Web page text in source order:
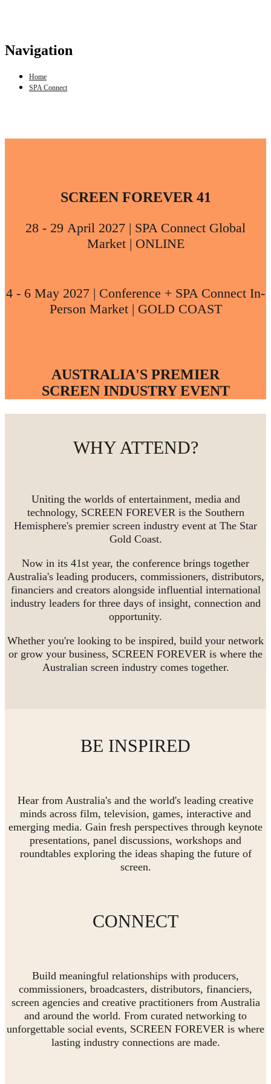
Navigation
Home
SPA Connect
SCREEN FOREVER 41
28 - 29 April 2027 | SPA Connect Global
Market | ONLINE
4 - 6 May 2027 | Conference + SPA Connect In-
Person Market | GOLD COAST
AUSTRALIA'S PREMIER
SCREEN INDUSTRY EVENT
WHY ATTEND?
Uniting the worlds of entertainment, media and
technology, SCREEN FOREVER is the Southern
Hemisphere's premier screen industry event at The Star
Gold Coast.
Now in its 41st year, the conference brings together
Australia's leading producers, commissioners, distributors,
financiers and creators alongside influential international
industry leaders for three days of insight, connection and
opportunity.
Whether you're looking to be inspired, build your network
or grow your business, SCREEN FOREVER is where the
Australian screen industry comes together.
BE INSPIRED
Hear from Australia's and the world's leading creative
minds across film, television, games, interactive and
emerging media. Gain fresh perspectives through keynote
presentations, panel discussions, workshops and
roundtables exploring the ideas shaping the future of
screen.
CONNECT
Build meaningful relationships with producers,
commissioners, broadcasters, distributors, financiers,
screen agencies and creative practitioners from Australia
and around the world. From curated networking to
unforgettable social events, SCREEN FOREVER is where
lasting industry connections are made.